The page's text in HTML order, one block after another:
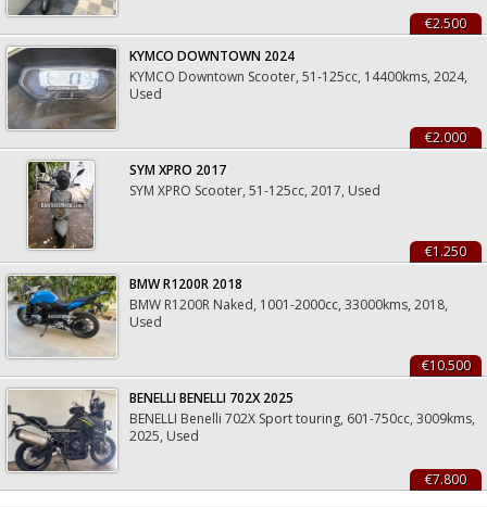
€2.500
KYMCO DOWNTOWN 2024
KYMCO Downtown Scooter, 51-125cc, 14400kms, 2024,
Used
€2.000
SYM XPRO 2017
SYM XPRO Scooter, 51-125cc, 2017, Used
€1.250
BMW R1200R 2018
BMW R1200R Naked, 1001-2000cc, 33000kms, 2018,
Used
€10.500
BENELLI BENELLI 702X 2025
BENELLI Benelli 702X Sport touring, 601-750cc, 3009kms,
2025, Used
€7.800